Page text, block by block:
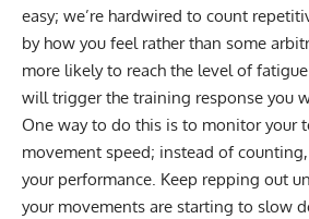
easy; we’re hardwired to count
by how you feel rather than some
more likely to reach the level of
will trigger the training response you
One way to do this is to monitor your
movement speed; instead of
your performance. Keep repping out
your movements are starting to slow